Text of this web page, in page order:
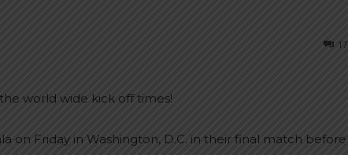
17
world wide kick off times!
on Friday in Washington, D.C. in their final match before